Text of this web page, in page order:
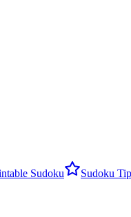
Sudoku Sudoku